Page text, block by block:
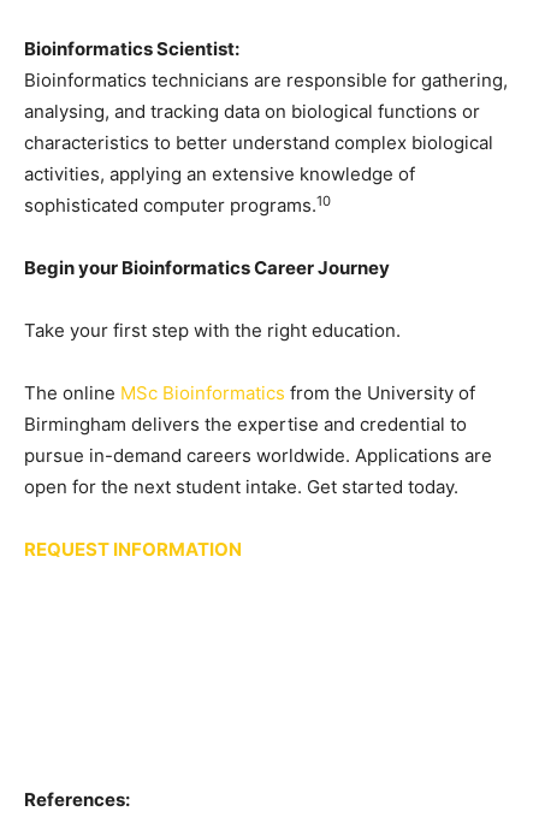
Bioinformatics Scientist:
Bioinformatics technicians are responsible for gathering,
analysing, and tracking data on biological functions or
characteristics to better understand complex biological
activities, applying an extensive knowledge of
sophisticated computer programs.10
Begin your Bioinformatics Career Journey
Take your first step with the right education.
The online MSc Bioinformatics from the University of
Birmingham delivers the expertise and credential to
pursue in-demand careers worldwide. Applications are
open for the next student intake. Get started today.
REQUEST INFORMATION
References: